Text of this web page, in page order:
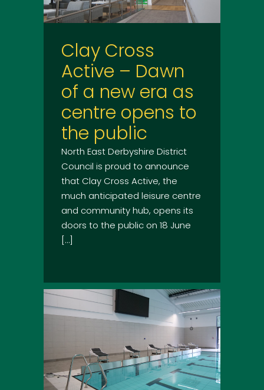
Clay Cross
Active – Dawn
of a new era as
centre opens to
the public
North East Derbyshire District
Council is proud to announce
that Clay Cross Active, the
much anticipated leisure centre
and community hub, opens its
doors to the public on 18 June
[…]